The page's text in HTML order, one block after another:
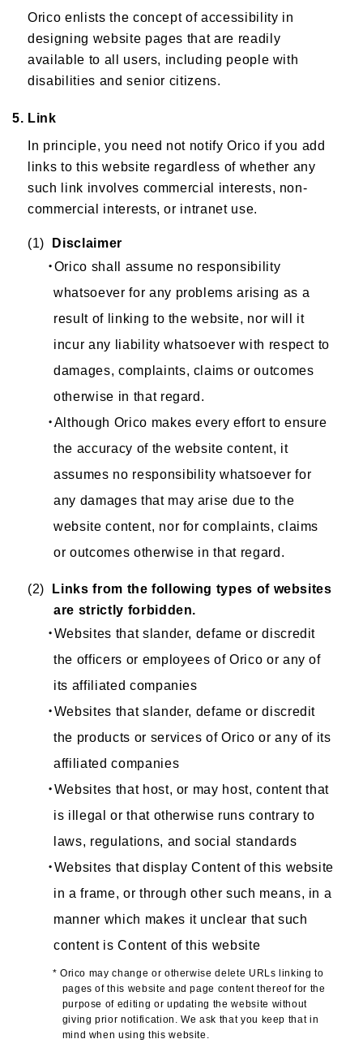
Orico enlists the concept of accessibility in
designing website pages that are readily
available to all users, including people with
disabilities and senior citizens.
5. Link
In principle, you need not notify Orico if you add
links to this website regardless of whether any
such link involves commercial interests, non-
commercial interests, or intranet use.
(1) Disclaimer
・Orico shall assume no responsibility
whatsoever for any problems arising as a
result of linking to the website, nor will it
incur any liability whatsoever with respect to
damages, complaints, claims or outcomes
otherwise in that regard.
・Although Orico makes every effort to ensure
the accuracy of the website content, it
assumes no responsibility whatsoever for
any damages that may arise due to the
website content, nor for complaints, claims
or outcomes otherwise in that regard.
(2) Links from the following types of websites
are strictly forbidden.
・Websites that slander, defame or discredit
the officers or employees of Orico or any of
its affiliated companies
・Websites that slander, defame or discredit
the products or services of Orico or any of its
affiliated companies
・Websites that host, or may host, content that
is illegal or that otherwise runs contrary to
laws, regulations, and social standards
・Websites that display Content of this website
in a frame, or through other such means, in a
manner which makes it unclear that such
content is Content of this website
* Orico may change or otherwise delete URLs linking to
pages of this website and page content thereof for the
purpose of editing or updating the website without
giving prior notification. We ask that you keep that in
mind when using this website.